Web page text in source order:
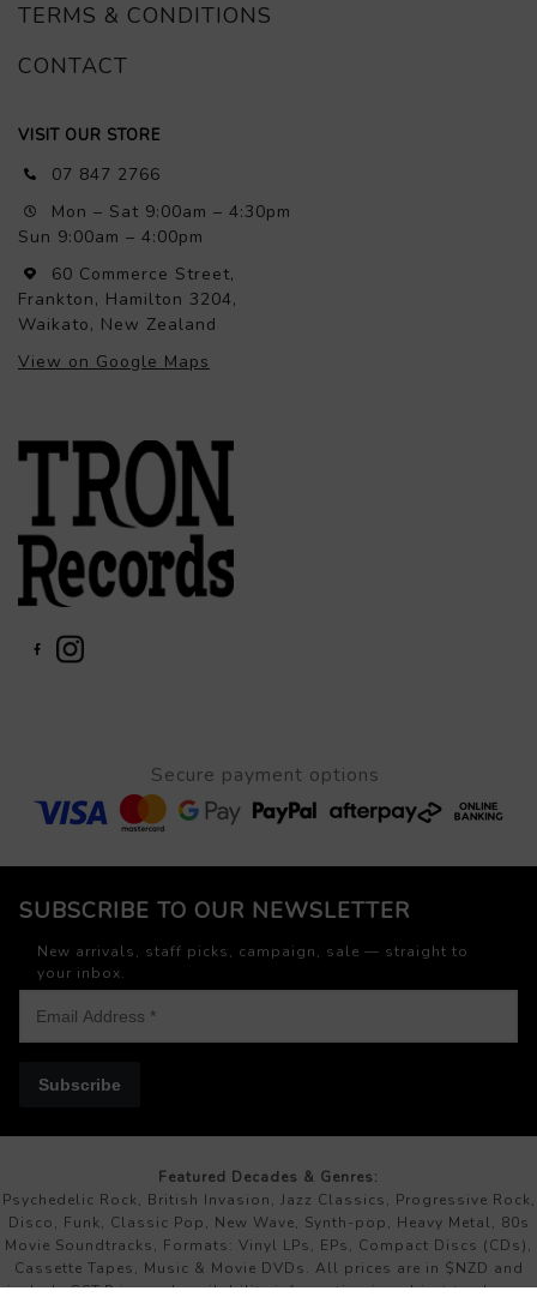
TERMS & CONDITIONS
CONTACT
VISIT OUR STORE
07 847 2766
Mon – Sat 9:00am – 4:30pm
Sun 9:00am – 4:00pm
60 Commerce Street,
Frankton, Hamilton 3204,
Waikato, New Zealand
View on Google Maps
Secure payment options
SUBSCRIBE TO OUR NEWSLETTER
New arrivals, staff picks, campaign, sale — straight to
your inbox.
Subscribe
Featured Decades & Genres:
Psychedelic Rock, British Invasion, Jazz Classics, Progressive Rock,
Disco, Funk, Classic Pop, New Wave, Synth-pop, Heavy Metal, 80s
Movie Soundtracks, Formats: Vinyl LPs, EPs, Compact Discs (CDs),
Cassette Tapes, Music & Movie DVDs. All prices are in $NZD and
include GST.Price and availability information is subject to change